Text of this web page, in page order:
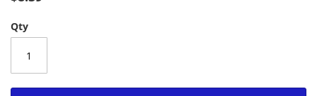
images
Qty